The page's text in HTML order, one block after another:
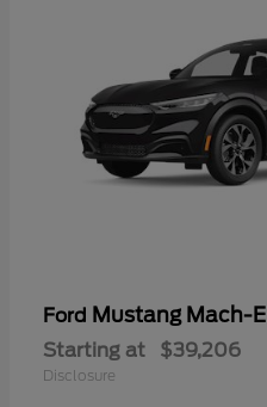
Ford Mustang Mach-E
Starting at $39,206
Disclosure